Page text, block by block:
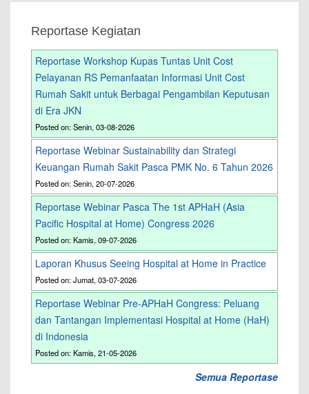
Reportase Kegiatan
Reportase Workshop Kupas Tuntas Unit Cost
Pelayanan RS Pemanfaatan Informasi Unit Cost
Rumah Sakit untuk Berbagai Pengambilan Keputusan
di Era JKN
Posted on: Senin, 03-08-2026
Reportase Webinar Sustainability dan Strategi
Keuangan Rumah Sakit Pasca PMK No. 6 Tahun 2026
Posted on: Senin, 20-07-2026
Reportase Webinar Pasca The 1st APHaH (Asia
Pacific Hospital at Home) Congress 2026
Posted on: Kamis, 09-07-2026
Laporan Khusus Seeing Hospital at Home in Practice
Posted on: Jumat, 03-07-2026
Reportase Webinar Pre-APHaH Congress: Peluang
dan Tantangan Implementasi Hospital at Home (HaH)
di Indonesia
Posted on: Kamis, 21-05-2026
Semua Reportase